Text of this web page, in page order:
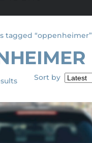
tagged “oppenheimer”
SortedSort by